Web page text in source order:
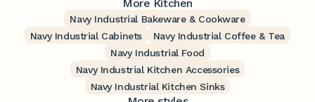
More Kitchen
Navy Industrial Bakeware & Cookware
Navy Industrial Cabinets
Navy Industrial Coffee & Tea
Navy Industrial Food
Navy Industrial Kitchen Accessories
Navy Industrial Kitchen Sinks